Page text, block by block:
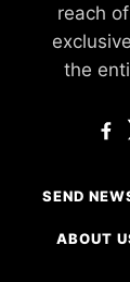
reach
the
SEND
ABOUT